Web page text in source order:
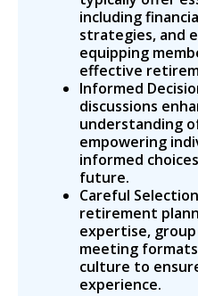
including
strategies, and
equipping
effective
Informed
discussions
understanding
empowering
informed
future.
Careful
retirement
expertise, group
meeting
culture to
experience.